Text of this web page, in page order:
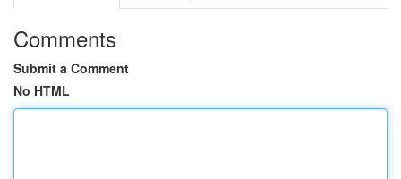
Comments
Submit a Comment
No HTML